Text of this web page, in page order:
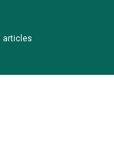
articles